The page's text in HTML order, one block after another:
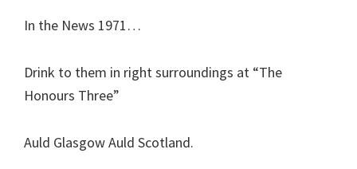
In the News 1971…
Drink to them in right surroundings at “The
Honours Three”
Auld Glasgow Auld Scotland.